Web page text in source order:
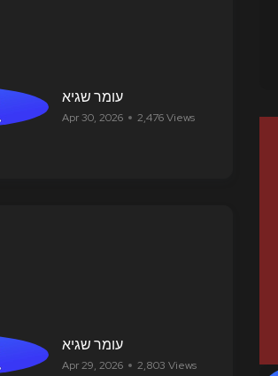
עומר שגיא
Apr 30, 2026 2,476 Views
עומר שגיא
Apr 29, 2026 2,803 Views